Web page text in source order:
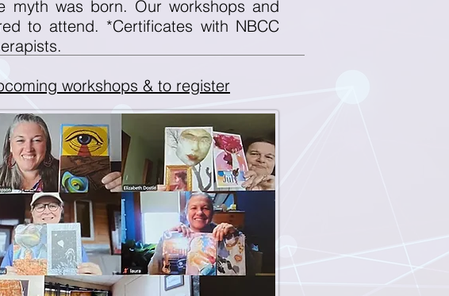
myth was born. Our workshops and
to attend. *Certificates with NBCC
workshops & to register